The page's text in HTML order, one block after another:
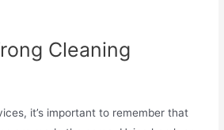
Cleaning
it’s important to remember that